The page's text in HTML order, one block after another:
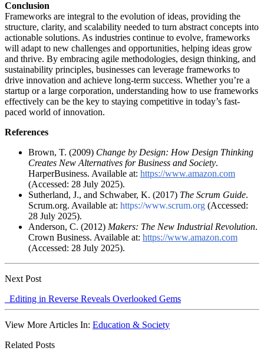
Conclusion
Frameworks are integral to the evolution of ideas, providing the
structure, clarity, and scalability needed to turn abstract concepts into
actionable solutions. As industries continue to evolve, frameworks
will adapt to new challenges and opportunities, helping ideas grow
and thrive. By embracing agile methodologies, design thinking, and
sustainability principles, businesses can leverage frameworks to
drive innovation and achieve long-term success. Whether you’re a
startup or a large corporation, understanding how to use frameworks
effectively can be the key to staying competitive in today’s fast-
paced world of innovation.
References
Brown, T. (2009) Change by Design: How Design Thinking
Creates New Alternatives for Business and Society.
HarperBusiness. Available at: https://www.amazon.com
(Accessed: 28 July 2025).
Sutherland, J., and Schwaber, K. (2017) The Scrum Guide.
Scrum.org. Available at: https://www.scrum.org (Accessed:
28 July 2025).
Anderson, C. (2012) Makers: The New Industrial Revolution.
Crown Business. Available at: https://www.amazon.com
(Accessed: 28 July 2025).
Next Post
Editing in Reverse Reveals Overlooked Gems
View More Articles In: Education & Society
Related Posts